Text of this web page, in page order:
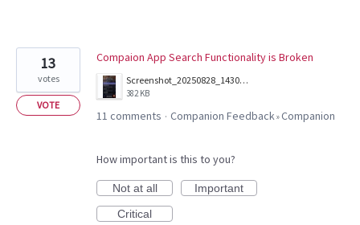
Compaion App Search Functionality is Broken
Screenshot_20250828_143016_Companion.jpg
382 KB
13
votes
VOTE
11 comments · Companion Feedback»Companion
How important is this to you?
Not at all
Important
Critical